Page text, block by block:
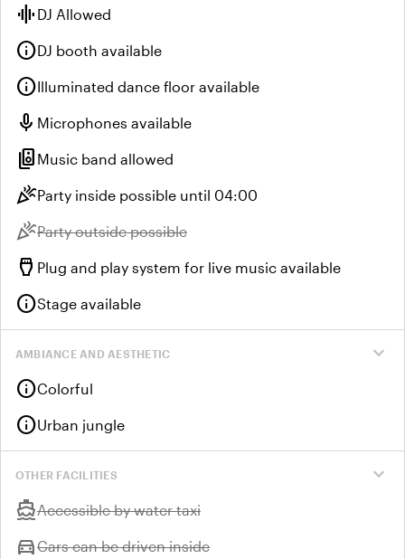
graphic_eq DJ Allowed
infoDJ booth available
infoIlluminated dance floor available
mic Microphones available
speaker_group Music band allowed
celebrationParty inside possible until 04:00
celebrationUnavailable:
Party outside possible
settings_input_hdmi Plug and play system for live music available
infoStage available
expand_more
AMBIANCE AND AESTHETIC
infoColorful
infoUrban jungle
expand_more
OTHER FACILITIES
directions_boatUnavailable:
Accessible by water taxi
directions_carUnavailable:
Cars can be driven inside